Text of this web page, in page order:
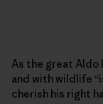
As the great Aldo
and with wildlife
cherish his right